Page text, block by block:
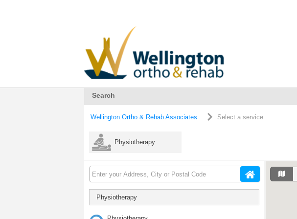
Search
Wellington Ortho & Rehab Associates Select a service
Physiotherapy
Physiotherapy